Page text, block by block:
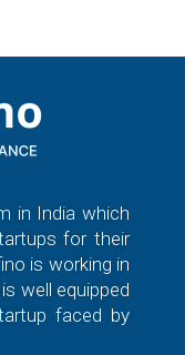
in India which
for their
is working in
well equipped
faced by